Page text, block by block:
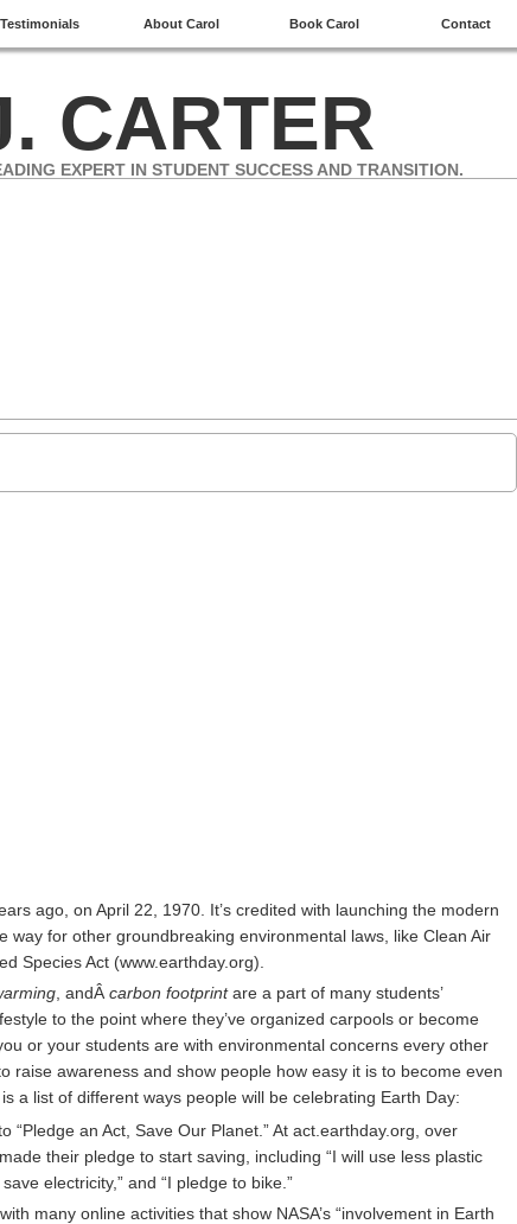
Testimonials About Carol Book Carol Contact
CARTER
EXPERT IN STUDENT SUCCESS AND TRANSITION.
ago, on April 22, 1970. It’s credited with launching the modern
way for other groundbreaking environmental laws, like Clean Air
Species Act (www.earthday.org).
, andÂ carbon footprintare a part of many students’
to the point where they’ve organized carpools or become
or your students are with environmental concerns every other
raise awareness and show people how easy it is to become even
a list of different ways people will be celebrating Earth Day:
“Pledge an Act, Save Our Planet.” At act.earthday.org, over
their pledge to start saving, including “I will use less plastic
electricity,” and “I pledge to bike.”
many online activities that show NASA’s “involvement in Earth